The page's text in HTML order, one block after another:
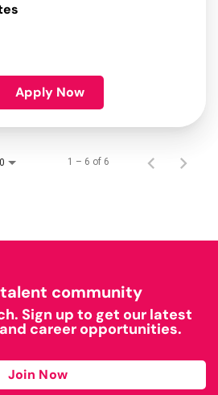
Apply Now
1 – 6 of 6
community
Sign up to get our latest
career opportunities.
Join Now